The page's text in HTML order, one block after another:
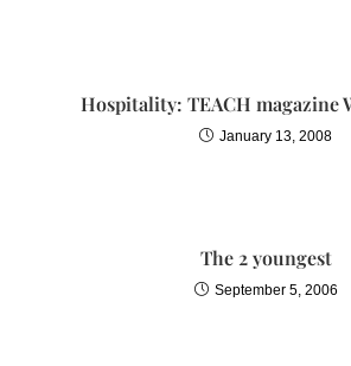
Hospitality: TEACH magazine
January 13, 2008
The 2 youngest
September 5, 2006